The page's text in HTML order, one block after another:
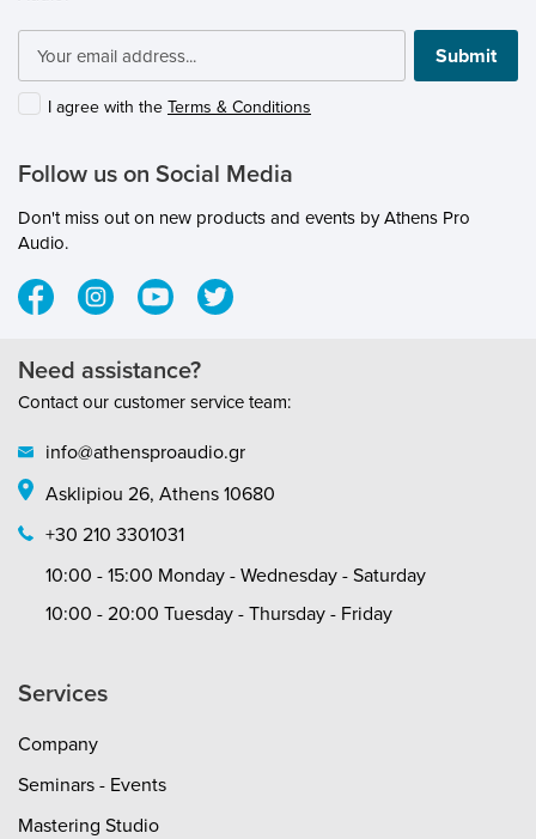
Submit
I agree with the Terms & Conditions
Follow us on Social Media
Don't miss out on new products and events by Athens Pro
Audio.
Need assistance?
Contact our customer service team:
info@athensproaudio.gr
Asklipiou 26, Athens 10680
+30 210 3301031
10:00 - 15:00 Monday - Wednesday - Saturday
10:00 - 20:00 Tuesday - Thursday - Friday
Services
Company
Seminars - Events
Mastering Studio